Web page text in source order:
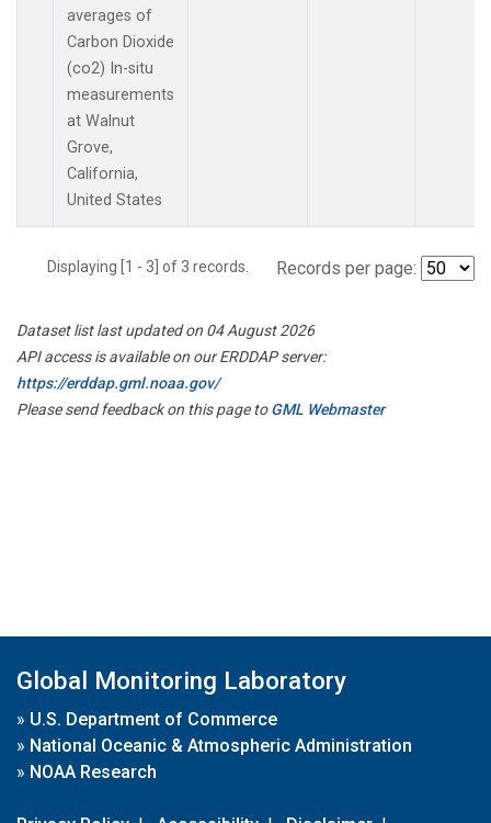
averages of
Carbon Dioxide
(co2) In-situ
measurements
at Walnut
Grove,
California,
United States
Displaying [1 - 3] of 3 records. Records per page:
Dataset list last updated on 04 August 2026
API access is available on our ERDDAP server:
https://erddap.gml.noaa.gov/
Please send feedback on this page toGML Webmaster
Global Monitoring Laboratory
» U.S. Department of Commerce
» National Oceanic & Atmospheric Administration
» NOAA Research